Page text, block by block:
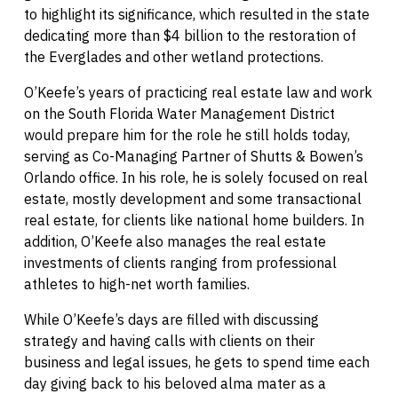
to highlight its significance, which resulted in the state
dedicating more than $4 billion to the restoration of
the Everglades and other wetland protections.
O’Keefe’s years of practicing real estate law and work
on the South Florida Water Management District
would prepare him for the role he still holds today,
serving as Co-Managing Partner of Shutts & Bowen’s
Orlando office. In his role, he is solely focused on real
estate, mostly development and some transactional
real estate, for clients like national home builders. In
addition, O’Keefe also manages the real estate
investments of clients ranging from professional
athletes to high-net worth families.
While O’Keefe’s days are filled with discussing
strategy and having calls with clients on their
business and legal issues, he gets to spend time each
day giving back to his beloved alma mater as a